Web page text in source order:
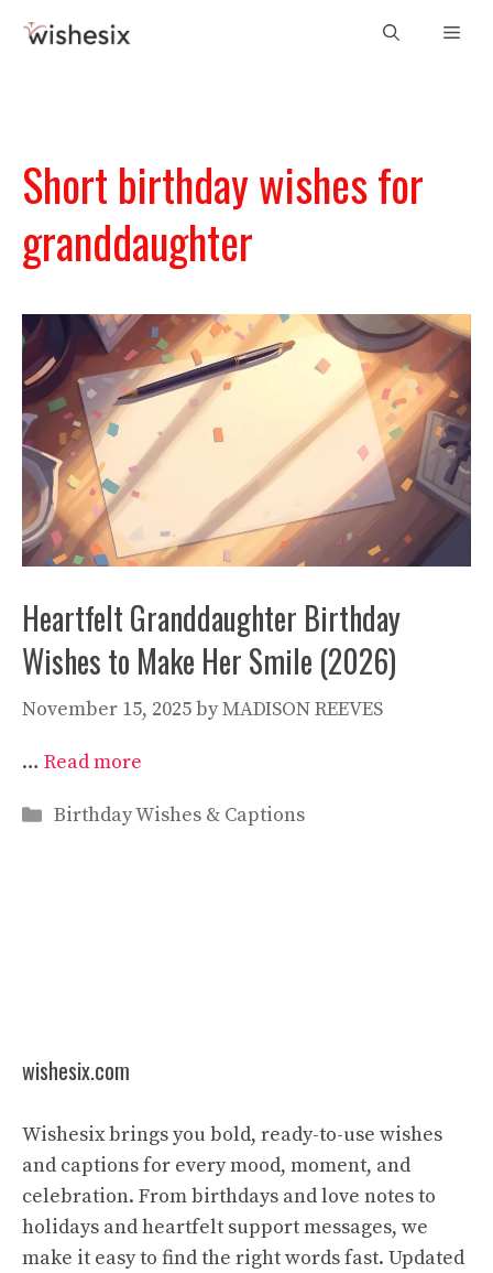
Short birthday wishes for
granddaughter
Heartfelt Granddaughter Birthday
Wishes to Make Her Smile (2026)
November 15, 2025byMADISON REEVES
… Read more
Categories
Birthday Wishes & Captions
wishesix.com
Wishesix brings you bold, ready-to-use wishes
and captions for every mood, moment, and
celebration. From birthdays and love notes to
holidays and heartfelt support messages, we
make it easy to find the right words fast. Updated